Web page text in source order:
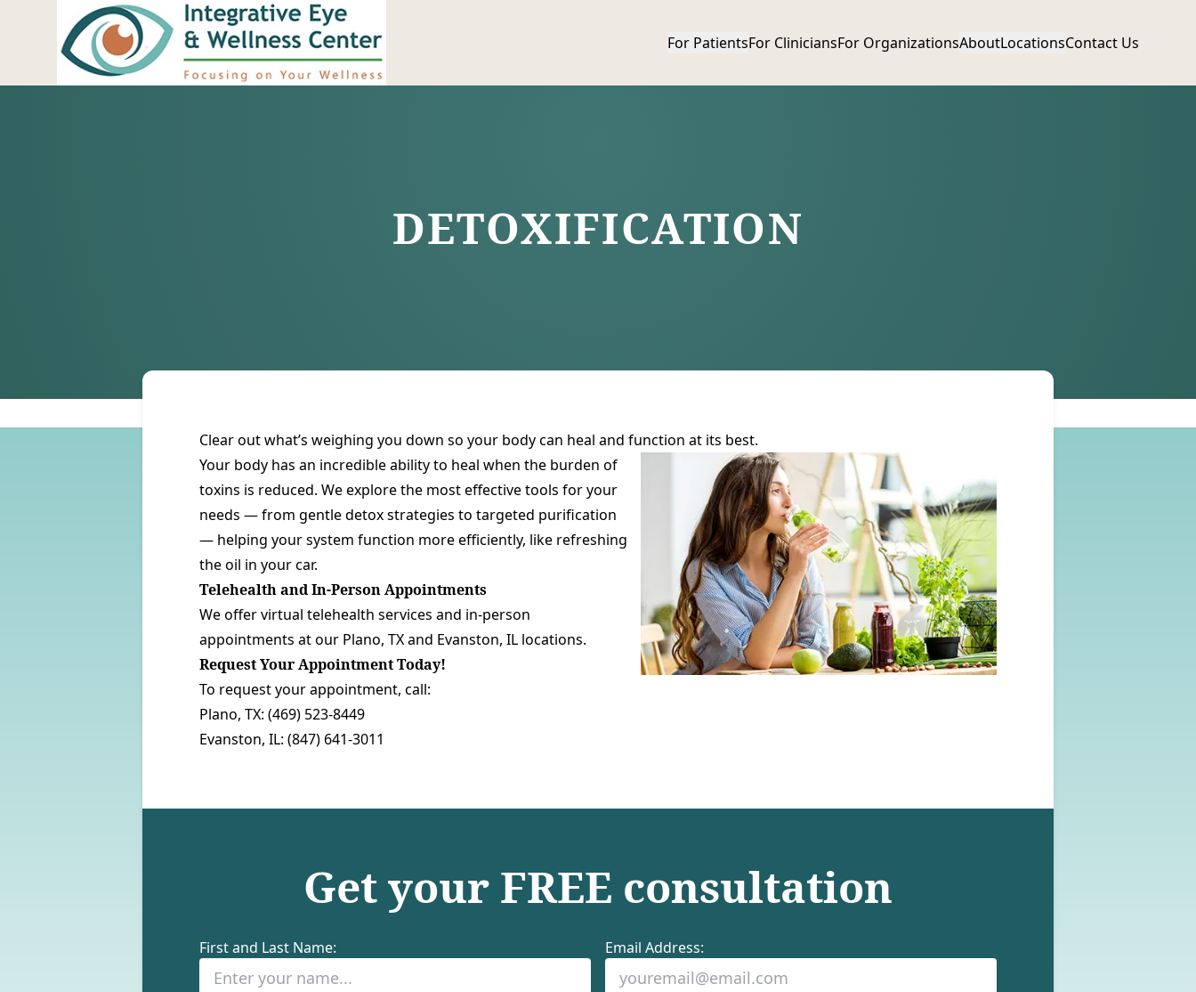
Show mobile menu
For PatientsFor CliniciansFor OrganizationsAboutLocationsContact Us
DETOXIFICATION
Clear out what’s weighing you down so your body can heal and function at its best.
Your body has an incredible ability to heal when the burden of
toxins is reduced. We explore the most effective tools for your
needs — from gentle detox strategies to targeted purification
— helping your system function more efficiently, like refreshing
the oil in your car.
Telehealth and In-Person Appointments
We offer virtual telehealth services and in-person
appointments at our Plano, TXand Evanston, IL locations.
Request Your Appointment Today!
To request your appointment, call:
Plano, TX: (469) 523-8449
Evanston, IL: (847) 641-3011
Get your FREE consultation
First and Last Name: Email Address: